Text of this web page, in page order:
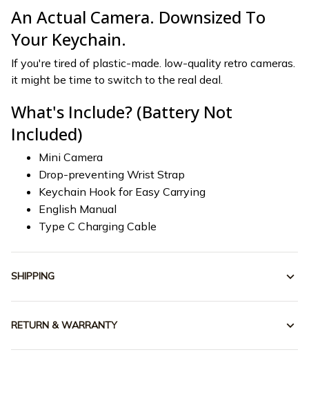
An Actual Camera. Downsized To
Your Keychain.
If you're tired of plastic-made. low-quality retro cameras.
it might be time to switch to the real deal.
What's Include? (Battery Not
Included)
Mini Camera
Drop-preventing Wrist Strap
Keychain Hook for Easy Carrying
English Manual
Type C Charging Cable
SHIPPING
RETURN & WARRANTY